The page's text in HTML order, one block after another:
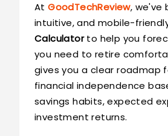
AtGoodTechReview, we've
intuitive, and mobile-
Calculatorto help you
you need to retire
gives you a clear roadmap
financial independence
savings habits, expected
investment returns.